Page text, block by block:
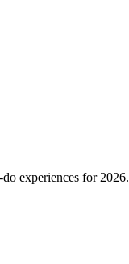
experiences for 2026.